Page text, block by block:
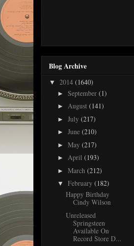
Blog Archive
▼ 2014 (1640)
► September (1)
► August (141)
► July (217)
► June (210)
► May (217)
► April (193)
► March (212)
▼ February (182)
Happy Birthday
Cindy Wilson
Unreleased
Springsteen
Available On
Record Store D...